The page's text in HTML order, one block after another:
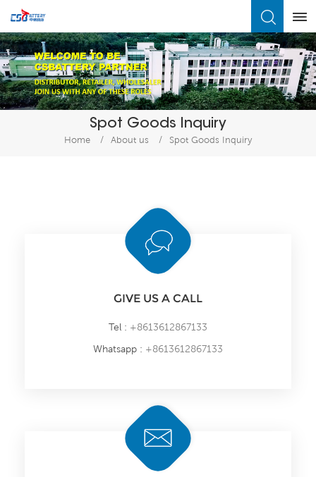
Spot Goods Inquiry
Home / About us / Spot Goods Inquiry
GIVE US A CALL
Tel : +8613612867133
Whatsapp : +8613612867133